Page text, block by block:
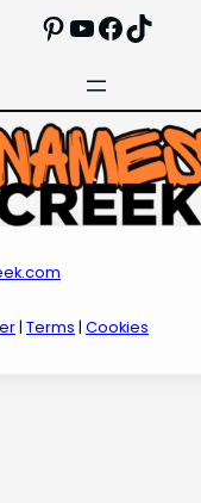
Pinterest
YouTube
TikTok
|Terms |Cookies